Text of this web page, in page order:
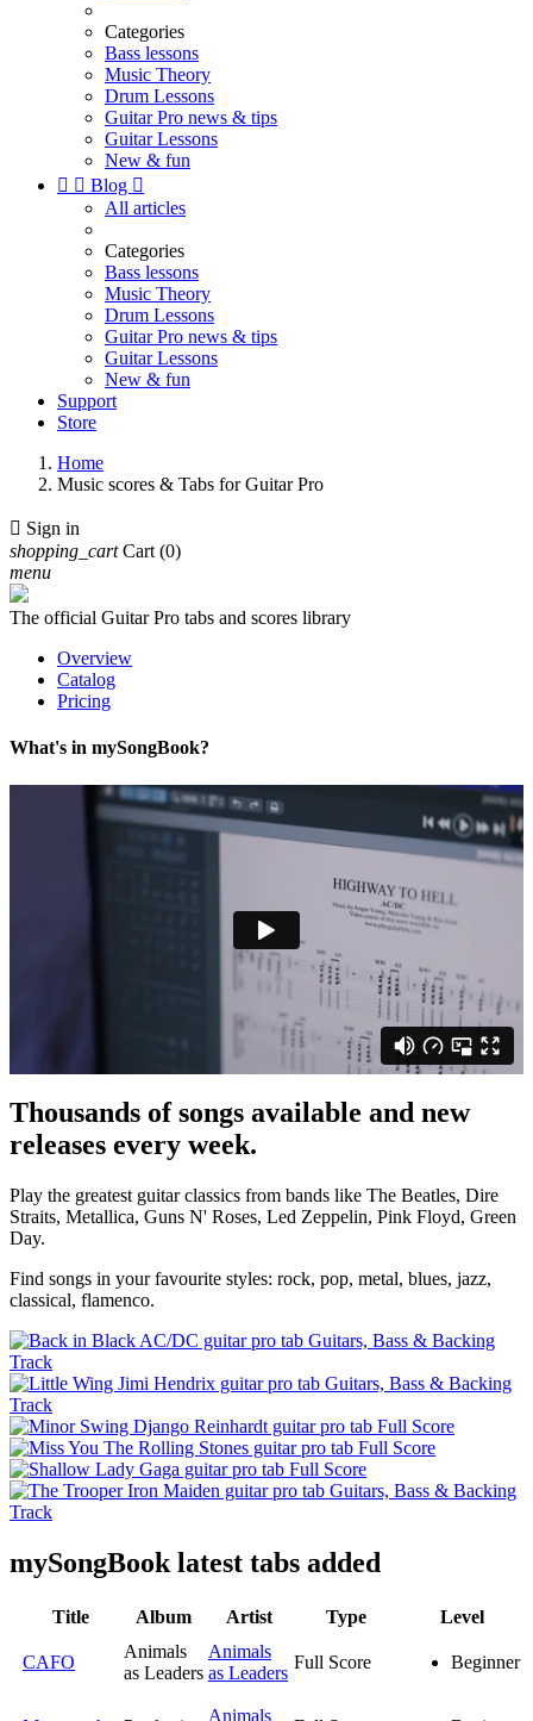
Categories
Bass lessons
Music Theory
Drum Lessons
Guitar Pro news & tips
Guitar Lessons
New & fun
  Blog 
All articles
Categories
Bass lessons
Music Theory
Drum Lessons
Guitar Pro news & tips
Guitar Lessons
New & fun
Support
Store
Home
Music scores & Tabs for Guitar Pro
 Sign in
shopping_cart Cart (0)
menu
The official Guitar Pro tabs and scores library
Overview
Catalog
Pricing
What's in mySongBook?
Thousands of songs available and new
releases every week.
Play the greatest guitar classics from bands like The Beatles, Dire
Straits, Metallica, Guns N' Roses, Led Zeppelin, Pink Floyd, Green
Day.
Find songs in your favourite styles: rock, pop, metal, blues, jazz,
classical, flamenco.
mySongBook latest tabs added
Title Album Artist Type Level
CAFO
Animals
as Leaders
Animals
as Leaders
Full Score Beginner
Animals